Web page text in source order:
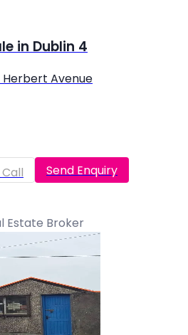
in Dublin 4
Herbert Avenue
Call Send Enquiry
Estate Broker